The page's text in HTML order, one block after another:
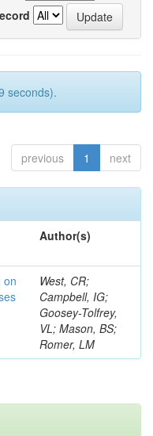
seconds).
previous 1 next
Author(s)
on
West, CR;
Campbell, IG;
Goosey-Tolfrey,
VL; Mason, BS;
Romer, LM